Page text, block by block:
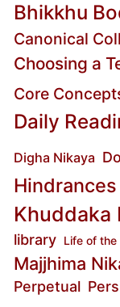
Bhikkhu
Canonical
Choosing a
Core
Daily
Digha Nikaya
Khuddaka
library Life of the
Majjhima
Perpetual